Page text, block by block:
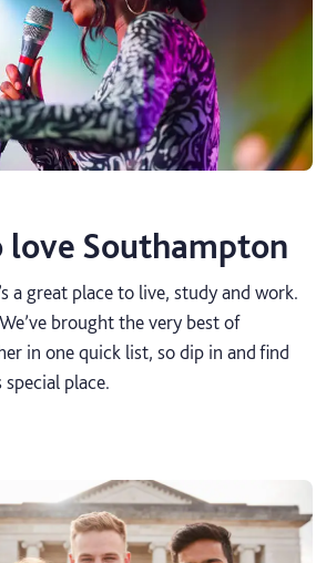
love Southampton
a great place to live, study and work.
brought the very best of
in one quick list, so dip in and find
place.